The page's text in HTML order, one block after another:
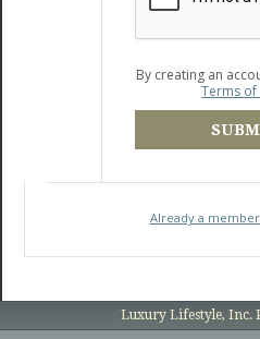
By creating an
Terms of
Already a
Luxury Lifestyle, Inc.